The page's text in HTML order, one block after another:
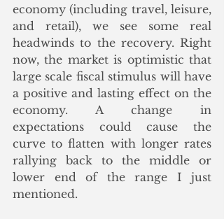
economy (including travel, leisure,
and retail), we see some real
headwinds to the recovery. Right
now, the market is optimistic that
large scale fiscal stimulus will have
a positive and lasting effect on the
economy. A change in
expectations could cause the
curve to flatten with longer rates
rallying back to the middle or
lower end of the range I just
mentioned.